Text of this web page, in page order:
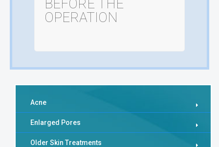
BEFORE THE
OPERATION
Acne
Enlarged Pores
Older Skin Treatments